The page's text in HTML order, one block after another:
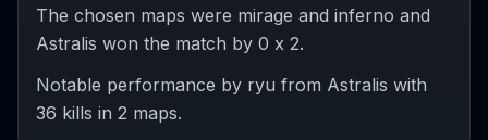
The chosen maps were mirage and inferno and
Astralis won the match by 0 x 2.
Notable performance by ryu from Astralis with
36 kills in 2 maps.